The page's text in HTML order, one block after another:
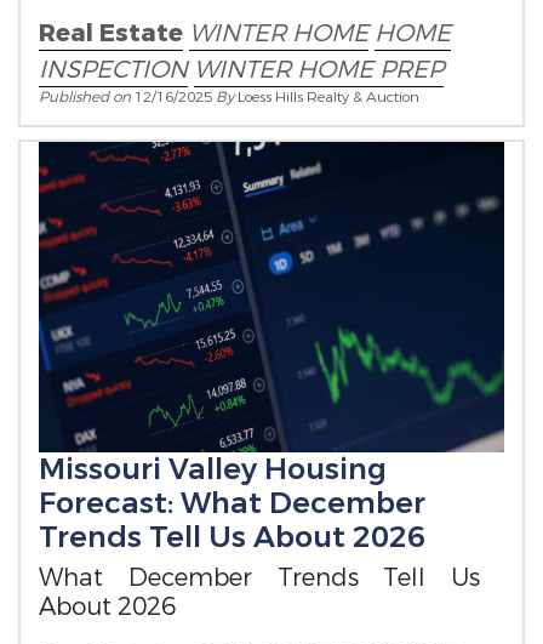
Real Estate WINTER HOME HOME
INSPECTION WINTER HOME PREP
Published on 12/16/2025 ByLoess Hills Realty & Auction
Missouri Valley Housing
Forecast: What December
Trends Tell Us About 2026
What December Trends Tell Us
About 2026